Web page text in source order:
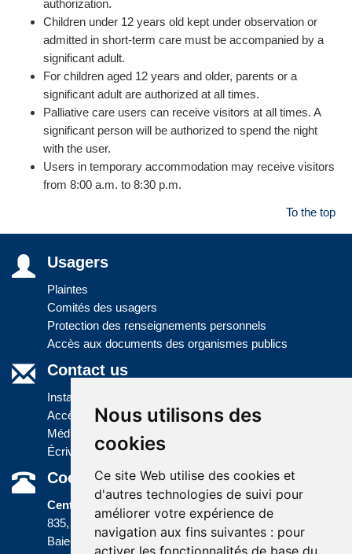
Nous utilisons des
cookies
Ce site Web utilise des cookies et
d'autres technologies de suivi pour
améliorer votre expérience de
navigation aux fins suivantes : pour
activer les fonctionnalités de base du
authorization.
Children under 12 years old kept under observation or
admitted in short-term care must be accompanied by a
significant adult.
For children aged 12 years and older, parents or a
significant adult are authorized at all times.
Palliative care users can receive visitors at all times. A
significant person will be authorized to spend the night
with the user.
Users in temporary accommodation may receive visitors
from 8:00 a.m. to 8:30 p.m.
To the top
Usagers
Plaintes
Comités des usagers
Protection des renseignements personnels
Accès aux documents des organismes publics
Contact us
Installations
Accès à l'information
Médias
Écrivez-nous
Coordonnées
Centre administratif
835, boulevard Jolliet
Baie-Comeau (Québec) G5C 1P5